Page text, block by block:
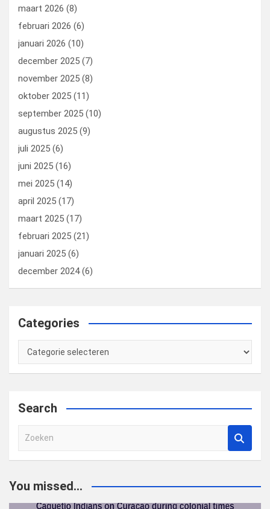
maart 2026 (8)
februari 2026 (6)
januari 2026 (10)
december 2025 (7)
november 2025 (8)
oktober 2025 (11)
september 2025 (10)
augustus 2025 (9)
juli 2025 (6)
juni 2025 (16)
mei 2025 (14)
april 2025 (17)
maart 2025 (17)
februari 2025 (21)
januari 2025 (6)
december 2024(6)
Categories
Categories
Search
e
e
You missed...